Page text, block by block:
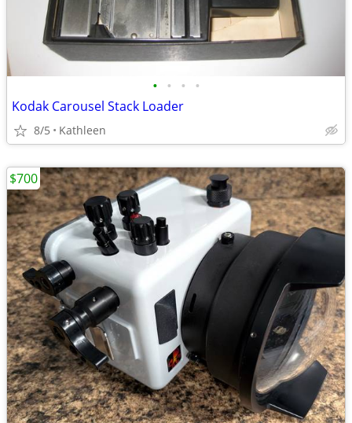
• • • •
Kodak Carousel Stack Loader
8/5 Kathleen
$700